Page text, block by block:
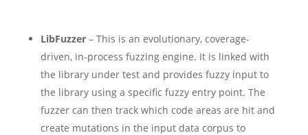
LibFuzzer– This is an evolutionary, coverage-
driven, in-process fuzzing engine. It is linked with
the library under test and provides fuzzy input to
the library using a specific fuzzy entry point. The
fuzzer can then track which code areas are hit and
create mutations in the input data corpus to